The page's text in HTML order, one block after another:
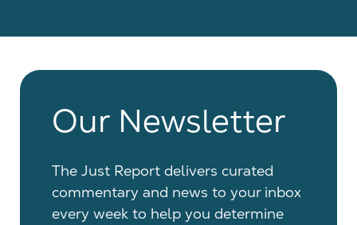
Our Newsletter
The Just Report delivers curated
commentary and news to your inbox
every week to help you determine